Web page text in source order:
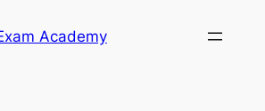
Academy